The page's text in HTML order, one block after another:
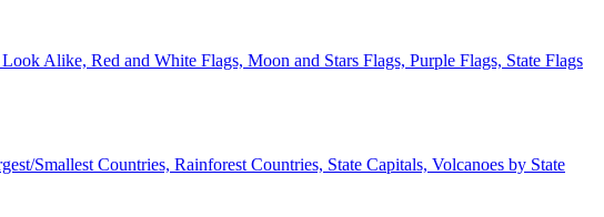
Alike, Red and White Flags, Moon and Stars Flags, Purple Flags, State Flags
Smallest Countries, Rainforest Countries, State Capitals, Volcanoes by State